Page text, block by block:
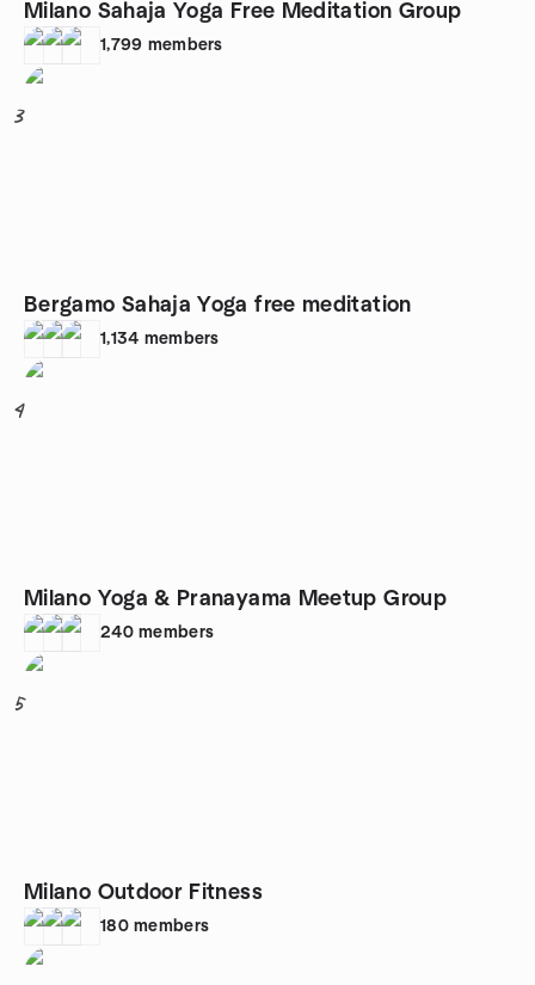
Milano Sahaja Yoga Free Meditation Group
1,799 members
3
Bergamo Sahaja Yoga free meditation
1,134 members
4
Milano Yoga & Pranayama Meetup Group
240 members
5
Milano Outdoor Fitness
180 members